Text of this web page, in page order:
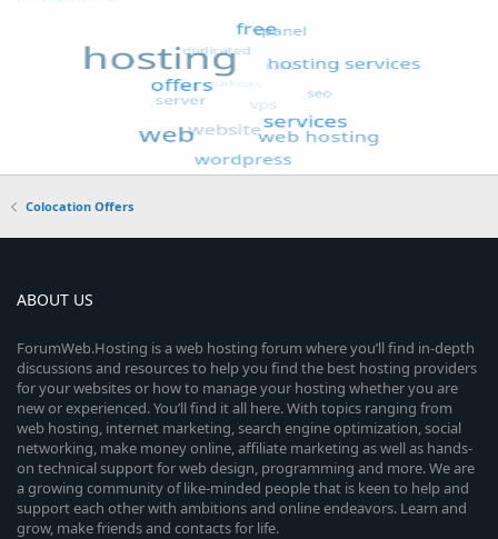
Colocation Offers
ABOUT US
ForumWeb.Hosting is a web hosting forum where you’ll find in-depth
discussions and resources to help you find the best hosting providers
for your websites or how to manage your hosting whether you are
new or experienced. You’ll find it all here. With topics ranging from
web hosting, internet marketing, search engine optimization, social
networking, make money online, affiliate marketing as well as hands-
on technical support for web design, programming and more. We are
a growing community of like-minded people that is keen to help and
support each other with ambitions and online endeavors. Learn and
grow, make friends and contacts for life.